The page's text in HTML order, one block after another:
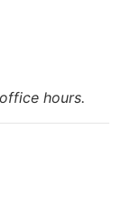
hours.